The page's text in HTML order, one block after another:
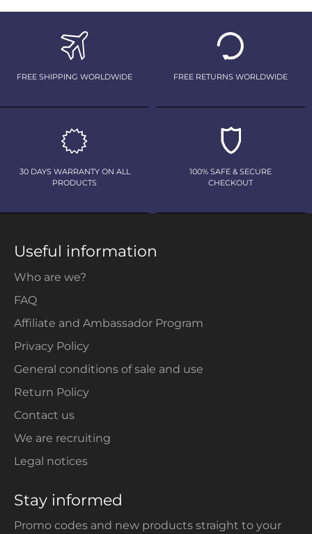
FREE SHIPPING WORLDWIDE FREE RETURNS WORLDWIDE
30 DAYS WARRANTY ON ALL
PRODUCTS
100% SAFE & SECURE
CHECKOUT
Useful information
Who are we?
FAQ
Affiliate and Ambassador Program
Privacy Policy
General conditions of sale and use
Return Policy
Contact us
We are recruiting
Legal notices
Stay informed
Promo codes and new products straight to your